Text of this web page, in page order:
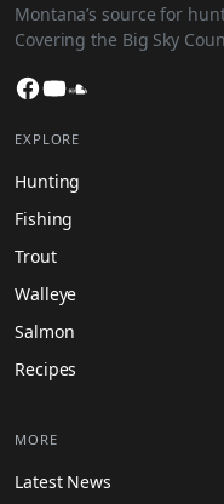
Montana’s source for
Covering the Big Sky
Facebook
YouTube
EXPLORE
Hunting
Fishing
Trout
Walleye
Salmon
Recipes
MORE
Latest News